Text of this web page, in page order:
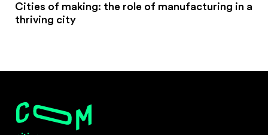
Cities of making: the role of manufacturing in a
thriving city